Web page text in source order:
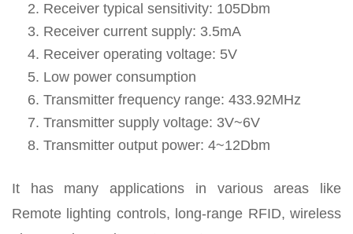
Receiver typical sensitivity: 105Dbm
Receiver current supply: 3.5mA
Receiver operating voltage: 5V
Low power consumption
Transmitter frequency range: 433.92MHz
Transmitter supply voltage: 3V~6V
Transmitter output power: 4~12Dbm
It has many applications in various areas like
Remote lighting controls, long-range RFID, wireless